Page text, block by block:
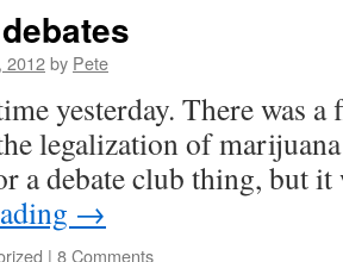
2012by Pete
yesterday. There was a
legalization of
a debate club thing, but
→
| 8 Comments